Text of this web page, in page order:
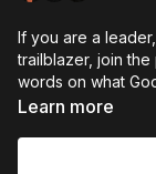
If you are a
trailblazer, join
words on what
season to what to
Learn more